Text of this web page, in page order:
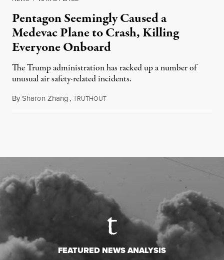
Pentagon Seemingly Caused a
Medevac Plane to Crash, Killing
Everyone Onboard
The Trump administration has racked up a number of
unusual air safety-related incidents.
BySharon Zhang,TRUTHOUTAugust 5, 2026
FEATURED NEWS ANALYSIS